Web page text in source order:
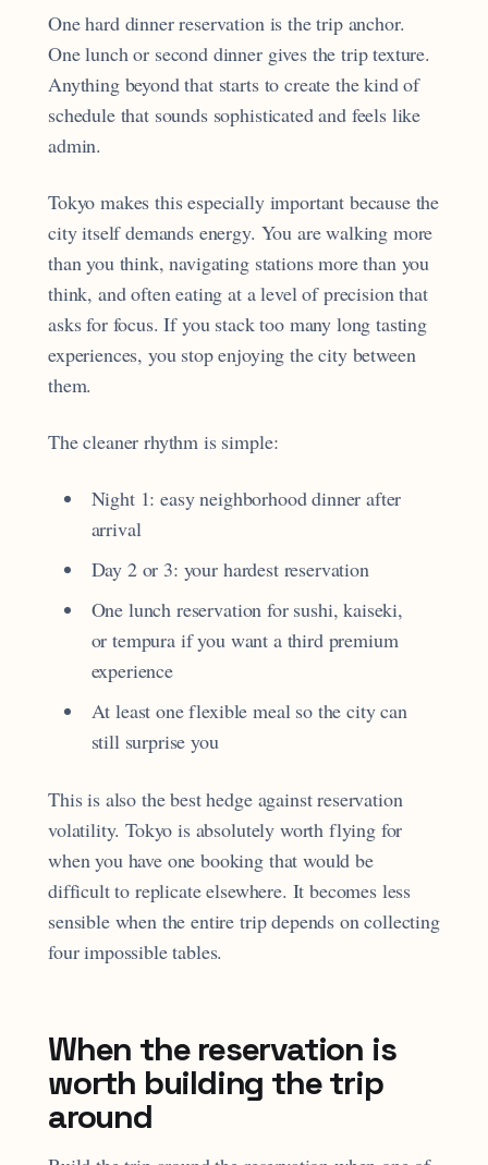
One hard dinner reservation is the trip anchor.
One lunch or second dinner gives the trip texture.
Anything beyond that starts to create the kind of
schedule that sounds sophisticated and feels like
admin.
Tokyo makes this especially important because the
city itself demands energy. You are walking more
than you think, navigating stations more than you
think, and often eating at a level of precision that
asks for focus. If you stack too many long tasting
experiences, you stop enjoying the city between
them.
The cleaner rhythm is simple:
Night 1: easy neighborhood dinner after
arrival
Day 2 or 3: your hardest reservation
One lunch reservation for sushi, kaiseki,
or tempura if you want a third premium
experience
At least one flexible meal so the city can
still surprise you
This is also the best hedge against reservation
volatility. Tokyo is absolutely worth flying for
when you have one booking that would be
difficult to replicate elsewhere. It becomes less
sensible when the entire trip depends on collecting
four impossible tables.
When the reservation is
worth building the trip
around